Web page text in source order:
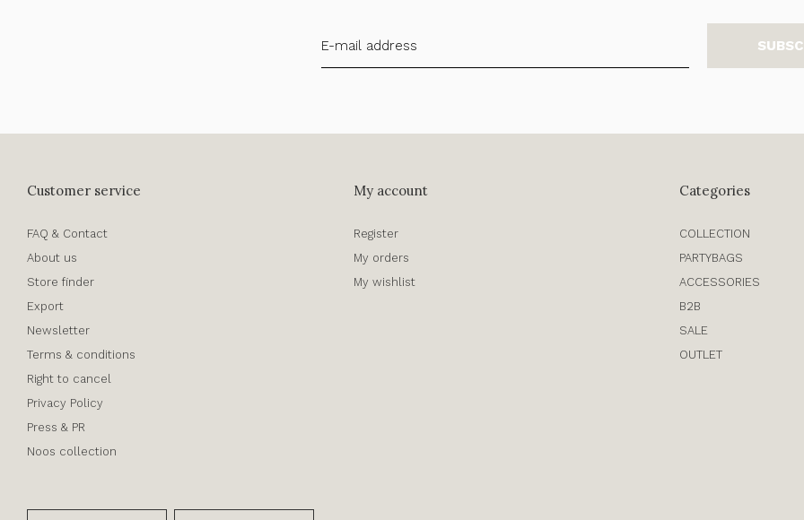
Customer service
FAQ & Contact
About us
Store finder
Export
Newsletter
Terms & conditions
Right to cancel
Privacy Policy
Press & PR
Noos collection
My account
Register
My orders
My wishlist
Categories
COLLECTION
PARTYBAGS
ACCESSORIES
B2B
SALE
OUTLET